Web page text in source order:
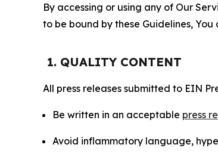
By accessing or using any of Our
to be bound by these Guidelines,
1. QUALITY CONTENT
All press releases submitted to EIN
Be written in an acceptable press
Avoid inflammatory language,